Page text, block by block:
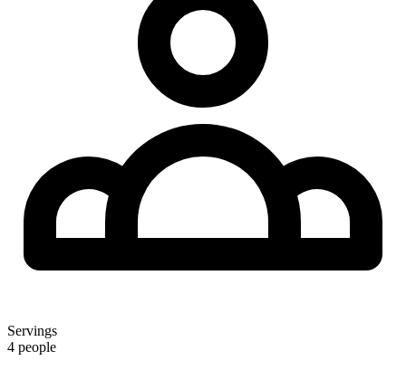
Servings
4 people